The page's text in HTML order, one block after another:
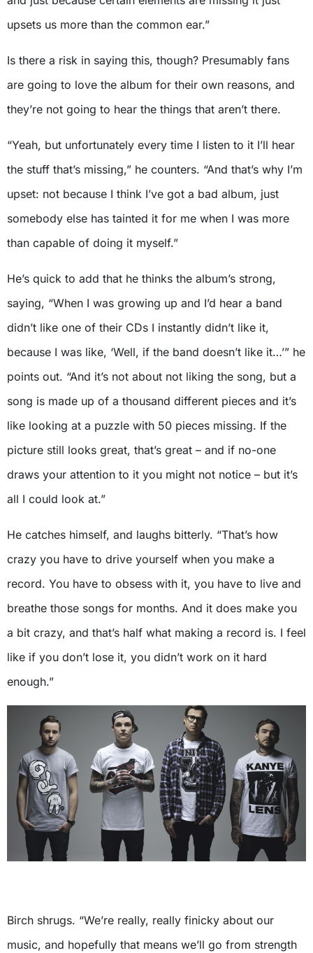
upsets us more than the common ear.”
Is there a risk in saying this, though? Presumably fans
are going to love the album for their own reasons, and
they’re not going to hear the things that aren’t there.
“Yeah, but unfortunately every time I listen to it I’ll hear
the stuff that’s missing,” he counters. “And that’s why I’m
upset: not because I think I’ve got a bad album, just
somebody else has tainted it for me when I was more
than capable of doing it myself.”
He’s quick to add that he thinks the album’s strong,
saying, “When I was growing up and I’d hear a band
didn’t like one of their CDs I instantly didn’t like it,
because I was like, ‘Well, if the band doesn’t like it…’” he
points out. “And it’s not about not liking the song, but a
song is made up of a thousand different pieces and it’s
like looking at a puzzle with 50 pieces missing. If the
picture still looks great, that’s great – and if no-one
draws your attention to it you might not notice – but it’s
all I could look at.”
He catches himself, and laughs bitterly. “That’s how
crazy you have to drive yourself when you make a
record. You have to obsess with it, you have to live and
breathe those songs for months. And it does make you
a bit crazy, and that’s half what making a record is. I feel
like if you don’t lose it, you didn’t work on it hard
enough.”
Birch shrugs. “We’re really, really finicky about our
music, and hopefully that means we’ll go from strength